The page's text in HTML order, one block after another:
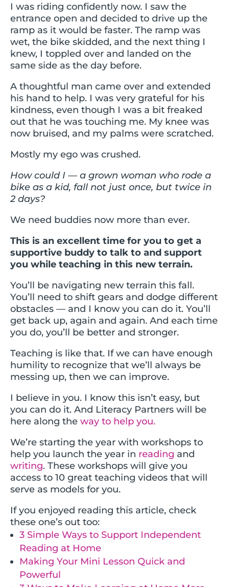
I was riding confidently now. I saw the
entrance open and decided to drive up the
ramp as it would be faster. The ramp was
wet, the bike skidded, and the next thing I
knew, I toppled over and landed on the
same side as the day before.
A thoughtful man came over and extended
his hand to help. I was very grateful for his
kindness, even though I was a bit freaked
out that he was touching me. My knee was
now bruised, and my palms were scratched.
Mostly my ego was crushed.
How could I — a grown woman who rode a
bike as a kid, fall not just once, but twice in
2 days?
We need buddies now more than ever.
This is an excellent time for you to get a
supportive buddy to talk to and support
you while teaching in this new terrain.
You’ll be navigating new terrain this fall.
You’ll need to shift gears and dodge different
obstacles — and I know you can do it. You’ll
get back up, again and again. And each time
you do, you’ll be better and stronger.
Teaching is like that. If we can have enough
humility to recognize that we’ll always be
messing up, then we can improve.
I believe in you. I know this isn’t easy, but
you can do it. And Literacy Partners will be
here along the way to help you.
We’re starting the year with workshops to
help you launch the year in reading and
writing. These workshops will give you
access to 10 great teaching videos that will
serve as models for you.
If you enjoyed reading this article, check
these one’s out too:
3 Simple Ways to Support Independent
Reading at Home
Making Your Mini Lesson Quick and
Powerful